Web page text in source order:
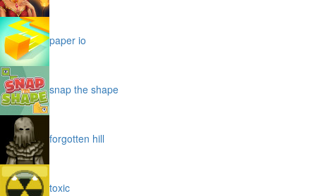
paper io
snap the shape
forgotten hill
toxic